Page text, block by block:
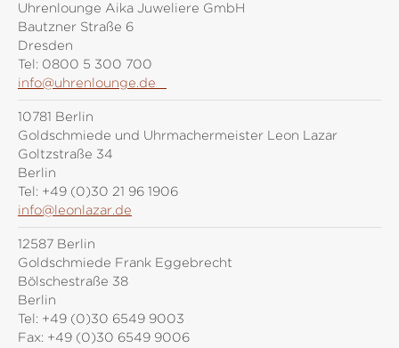
Uhrenlounge Aika Juweliere GmbH
Bautzner Straße 6
Dresden
Tel: 0800 5 300 700
info@uhrenlounge.de
10781 Berlin
Goldschmiede und Uhrmachermeister Leon Lazar
Goltzstraße 34
Berlin
Tel: +49 (0)30 21 96 1906
info@leonlazar.de
12587 Berlin
Goldschmiede Frank Eggebrecht
Bölschestraße 38
Berlin
Tel: +49 (0)30 6549 9003
Fax: +49 (0)30 6549 9006